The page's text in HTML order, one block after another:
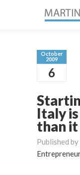
October
2009
6
Italy
than it
Published by